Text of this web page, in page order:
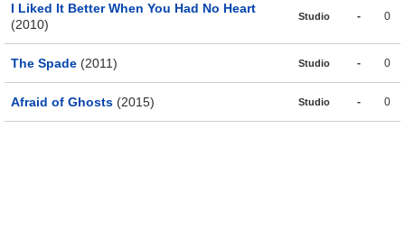
I Liked It Better When You Had No Heart
(2010)
Studio - 0
The Spade (2011) Studio - 0
Afraid of Ghosts (2015) Studio - 0